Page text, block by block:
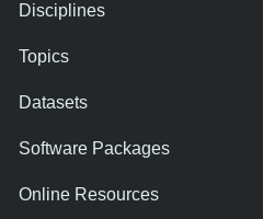
Disciplines
Topics
Datasets
Software Packages
Online Resources